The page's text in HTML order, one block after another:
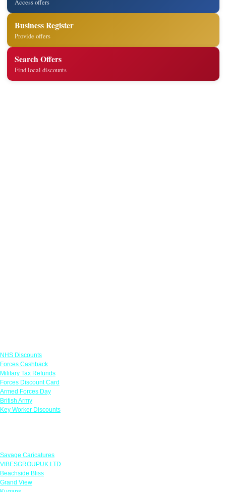
Access offers
Business Register
Provide offers
Search Offers
Find local discounts
NHS Discounts
Forces Cashback
Military Tax Refunds
Forces Discount Card
Armed Forces Day
British Army
Key Worker Discounts
Savage Caricatures
VIBESGROUPUK LTD
Beachside Bliss
Grand View